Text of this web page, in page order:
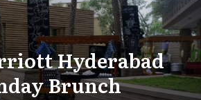
Hyderabad
Brunch